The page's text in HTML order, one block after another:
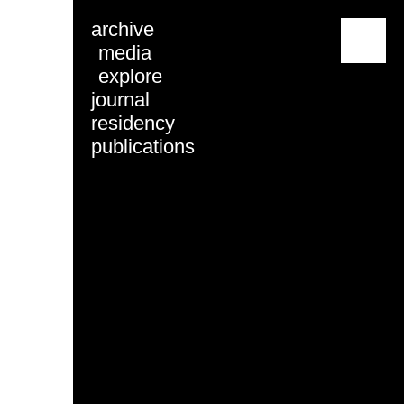
archive
media
explore
journal
residency
publications